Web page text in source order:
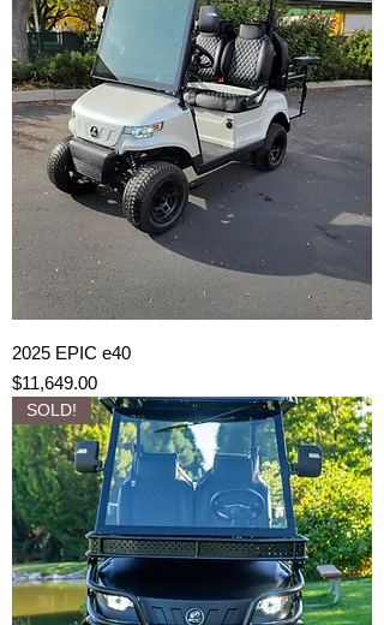
2025 EPIC e40
Price
$11,649.00
SOLD!